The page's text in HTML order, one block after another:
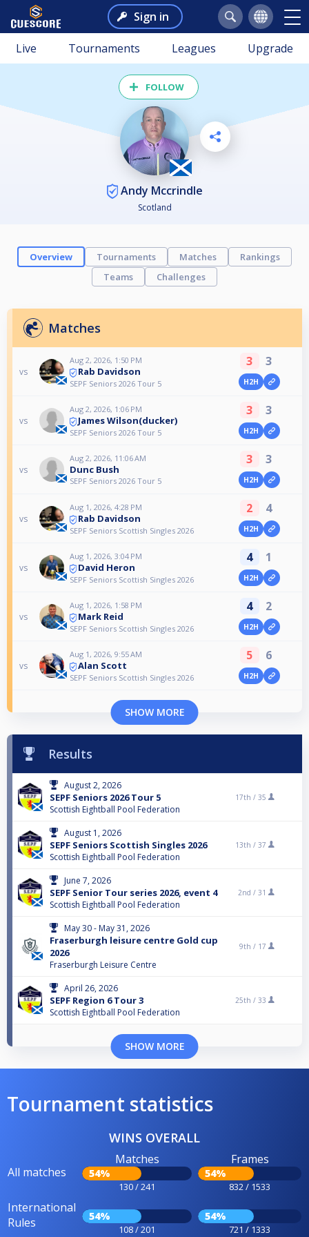
Sign in
Live Tournaments Leagues Upgrade
FOLLOW
Andy Mccrindle
Scotland
Overview Tournaments Matches
Rankings
Teams
Challenges
Matches
vs
Aug 2, 2026, 1:50 PM
Rab Davidson
SEPF Seniors 2026 Tour 5
3 3
H2H
vs
Aug 2, 2026, 1:06 PM
James Wilson(ducker)
SEPF Seniors 2026 Tour 5
3 3
H2H
vs
Aug 2, 2026, 11:06 AM
Dunc Bush
SEPF Seniors 2026 Tour 5
3 3
H2H
vs
Aug 1, 2026, 4:28 PM
Rab Davidson
SEPF Seniors Scottish Singles 2026
2 4
H2H
vs
Aug 1, 2026, 3:04 PM
David Heron
SEPF Seniors Scottish Singles 2026
4 1
H2H
vs
Aug 1, 2026, 1:58 PM
Mark Reid
SEPF Seniors Scottish Singles 2026
4 2
H2H
vs
Aug 1, 2026, 9:55 AM
Alan Scott
SEPF Seniors Scottish Singles 2026
5 6
H2H
SHOW MORE
Results
August 2, 2026
SEPF Seniors 2026 Tour 5
Scottish Eightball Pool Federation
17th / 35
August 1, 2026
SEPF Seniors Scottish Singles 2026
Scottish Eightball Pool Federation
13th / 37
June 7, 2026
SEPF Senior Tour series 2026, event 4
Scottish Eightball Pool Federation
2nd / 31
May 30 - May 31, 2026
Fraserburgh leisure centre Gold cup
2026
Fraserburgh Leisure Centre
9th / 17
April 26, 2026
SEPF Region 6 Tour 3
Scottish Eightball Pool Federation
25th / 33
SHOW MORE
Tournament statistics
WINS OVERALL
All matches
Matches
54%
130 / 241
Frames
54%
832 / 1533
International
Rules
54%
108 / 201
54%
721 / 1333